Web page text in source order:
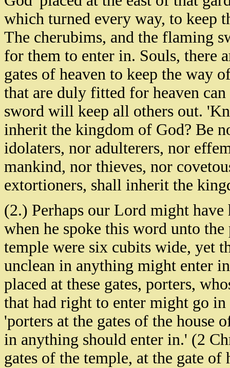
which turned every way, to keep
The cherubims, and the flaming
for them to enter in. Souls, there
gates of heaven to keep the way
that are duly fitted for heaven
sword will keep all others out.
inherit the kingdom of God? Be
idolaters, nor adulterers, nor
mankind, nor thieves, nor
extortioners, shall inherit the
(2.) Perhaps our Lord might have
when he spoke this word unto
temple were six cubits wide, yet
unclean in anything might enter
placed at these gates, porters,
that had right to enter might go
'porters at the gates of the house
in anything should enter in.' (2
gates of the temple, at the gate